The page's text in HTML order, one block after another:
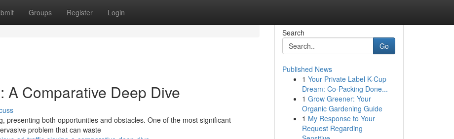
Groups Register Login
A Comparative Deep Dive
presenting both opportunities and obstacles. One of the most significant
problem that can waste
Search
Go
Published News
1 Your Private Label K-Cup
Dream: Co-Packing Done...
1 Grow Greener: Your
Organic Gardening Guide
1 My Response to Your
Request Regarding